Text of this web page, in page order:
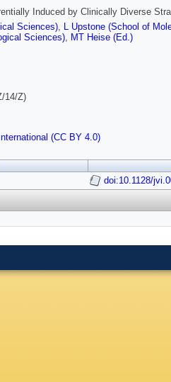
Induced by Clinically Diverse
Sciences), L Upstone (School of
Sciences), MT Heise (Ed.)
14/Z)
(CC BY 4.0)
doi:10.1128/